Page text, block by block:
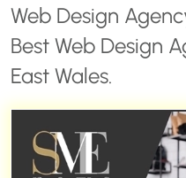
Web Design
Best Web Design
East Wales.